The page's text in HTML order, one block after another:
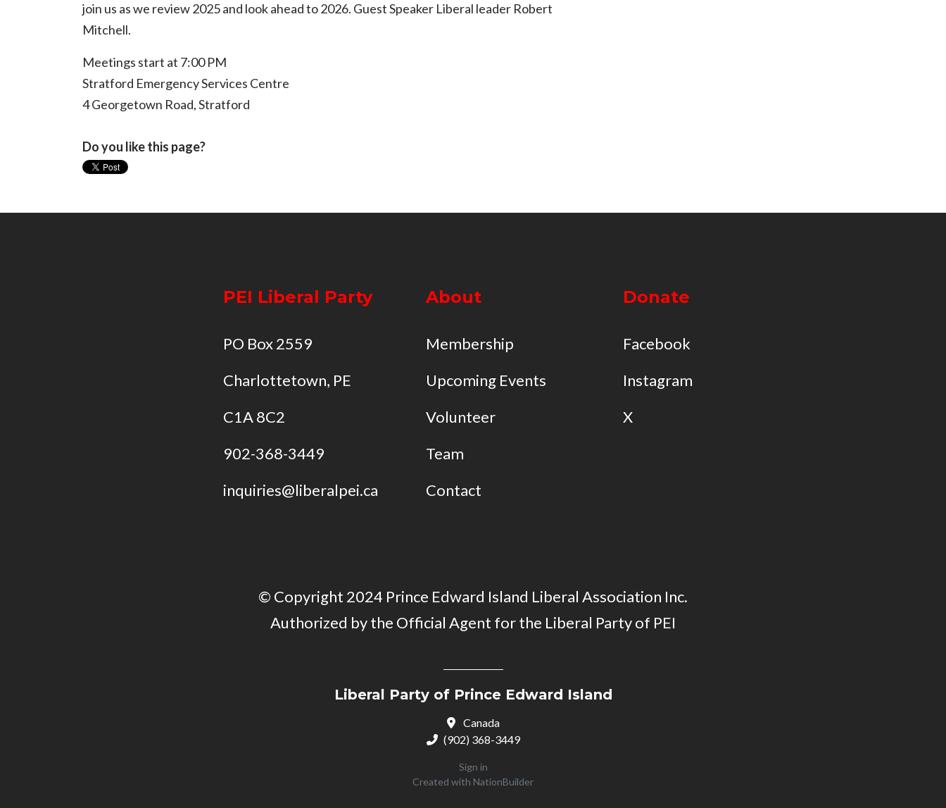
join us as we review 2025 and look ahead to 2026. Guest Speaker Liberal leader Robert
Mitchell.
Meetings start at 7:00 PM
Stratford Emergency Services Centre
4 Georgetown Road, Stratford
Do you like this page?
PEI Liberal Party About Donate
PO Box 2559 Membership
Facebook
Charlottetown, PE
Upcoming Events
Instagram
C1A 8C2
Volunteer
X
902-368-3449
Team
inquiries@liberalpei.ca
Contact
© Copyright 2024 Prince Edward Island Liberal Association Inc.
Authorized by the Official Agent for the Liberal Party of PEI
Liberal Party of Prince Edward Island
Canada
(902) 368-3449
Sign in
Created with NationBuilder